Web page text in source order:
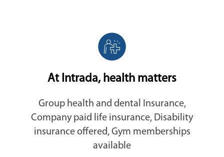
At Intrada, health matters
Group health and dental Insurance,
Company paid life insurance, Disability
insurance offered, Gym memberships
available